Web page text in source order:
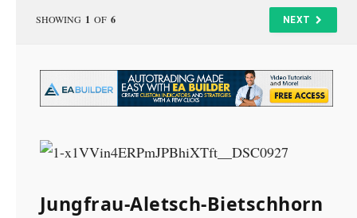
SHOWING 1 OF 6 NEXT
Jungfrau-Aletsch-Bietschhorn